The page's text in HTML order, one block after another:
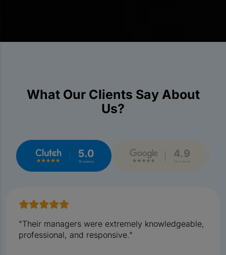
What Our Clients Say About
Us?
5.0
18 reviews
4.9
35 reviews
"Their managers were extremely knowledgeable,
professional, and responsive."